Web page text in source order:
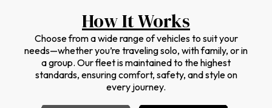
How It Works
Choose from a wide range of vehicles to suit your
needs—whether you’re traveling solo, with family, or in
a group. Our fleet is maintained to the highest
standards, ensuring comfort, safety, and style on
every journey.